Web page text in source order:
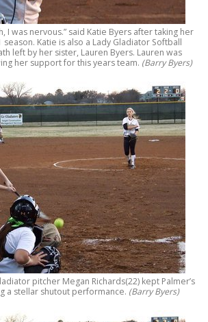
I was nervous.” said Katie Byers after taking her
Katie is also a Lady Gladiator Softball
left by her sister, Lauren Byers. Lauren was
her support for this years team. (Barry Byers)
pitcher Megan Richards(22) kept Palmer’s
a stellar shutout performance. (Barry Byers)